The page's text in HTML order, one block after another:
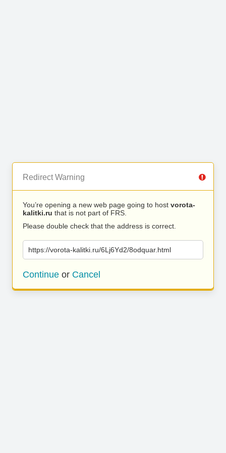
Redirect Warning
You’re opening a new web page going to host vorota-
kalitki.ru that is not part of FRS.
Please double check that the address is correct.
https://vorota-kalitki.ru/6Lj6Yd2/8odquar.html
Continue or Cancel